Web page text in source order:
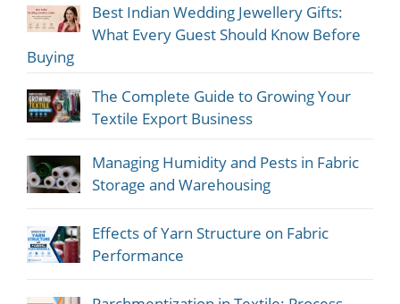
Best Indian Wedding Jewellery Gifts:
What Every Guest Should Know Before
Buying
The Complete Guide to Growing Your
Textile Export Business
Managing Humidity and Pests in Fabric
Storage and Warehousing
Effects of Yarn Structure on Fabric
Performance